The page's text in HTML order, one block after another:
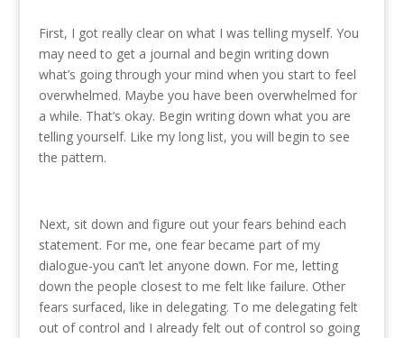
First, I got really clear on what I was telling myself. You
may need to get a journal and begin writing down
what’s going through your mind when you start to feel
overwhelmed. Maybe you have been overwhelmed for
a while. That’s okay. Begin writing down what you are
telling yourself. Like my long list, you will begin to see
the pattern.
Next, sit down and figure out your fears behind each
statement. For me, one fear became part of my
dialogue-you can’t let anyone down. For me, letting
down the people closest to me felt like failure. Other
fears surfaced, like in delegating. To me delegating felt
out of control and I already felt out of control so going